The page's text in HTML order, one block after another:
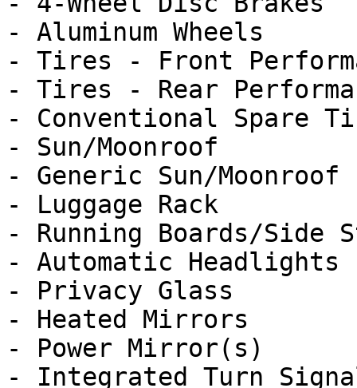
- Aluminum Wheels
- Tires - Front
- Tires - Rear
- Conventional Spare
- Sun/Moonroof
- Generic Sun/Moonroof
- Luggage Rack
- Running Boards/Side
- Automatic Headlights
- Privacy Glass
- Heated Mirrors
- Power Mirror(s)
- Integrated Turn